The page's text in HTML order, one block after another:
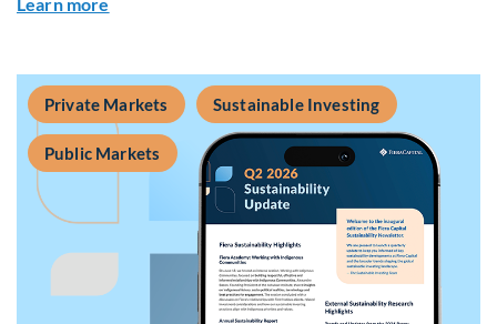
Private Markets Sustainable Investing
Public Markets